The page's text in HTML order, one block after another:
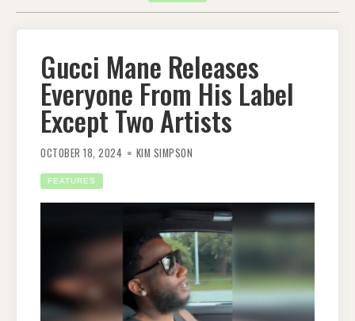
Gucci Mane Releases
Everyone From His Label
Except Two Artists
OCTOBER 18, 2024 KIM SIMPSON
FEATURES